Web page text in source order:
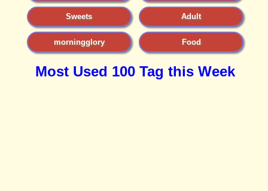
Sweets Adult
morningglory Food
Most Used 100 Tag this Week